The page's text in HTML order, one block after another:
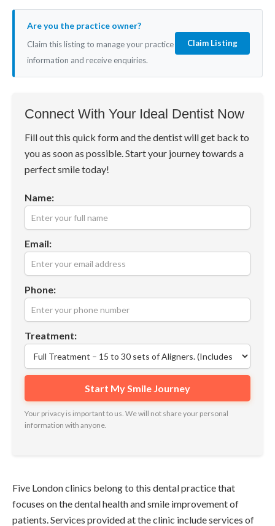
Are you the practice owner?
Claim this listing to manage your practice
information and receive enquiries.
Claim Listing
Connect With Your Ideal Dentist Now
Fill out this quick form and the dentist will get back to
you as soon as possible. Start your journey towards a
perfect smile today!
Name:
Email:
Phone:
Treatment:
Your privacy is important to us. We will not share your personal
information with anyone.
Five London clinics belong to this dental practice that
focuses on the dental health and smile improvement of
patients. Services provided at the clinic include services of